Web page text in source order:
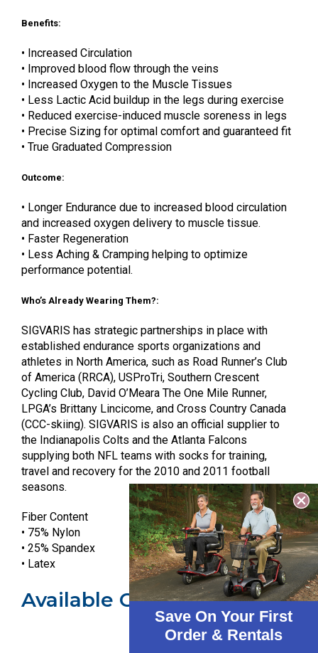
Benefits:
• Increased Circulation
• Improved blood flow through the veins
• Increased Oxygen to the Muscle Tissues
• Less Lactic Acid buildup in the legs during exercise
• Reduced exercise-induced muscle soreness in legs
• Precise Sizing for optimal comfort and guaranteed fit
• True Graduated Compression
Outcome:
• Longer Endurance due to increased blood circulation
and increased oxygen delivery to muscle tissue.
• Faster Regeneration
• Less Aching & Cramping helping to optimize
performance potential.
Who’s Already Wearing Them?:
SIGVARIS has strategic partnerships in place with
established endurance sports organizations and
athletes in North America, such as Road Runner’s Club
of America (RRCA), USProTri, Southern Crescent
Cycling Club, David O’Meara The One Mile Runner,
LPGA’s Brittany Lincicome, and Cross Country Canada
(CCC-skiing). SIGVARIS is also an official supplier to
the Indianapolis Colts and the Atlanta Falcons
supplying both NFL teams with socks for training,
travel and recovery for the 2010 and 2011 football
seasons.
Fiber Content
• 75% Nylon
• 25% Spandex
• Latex
Available Colors
Save On Your First
Order & Rentals